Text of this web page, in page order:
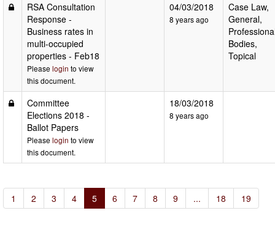
RSA Consultation
Response -
Business rates in
multi-occupied
properties - Feb18
Please login to view
this document.
04/03/2018
8 years ago
Case Law,
General,
Bodies,
Topical
Committee
Elections 2018 -
Ballot Papers
Please login to view
this document.
18/03/2018
8 years ago
1 2 3 4 5 6 7 8 9 ... 18 19